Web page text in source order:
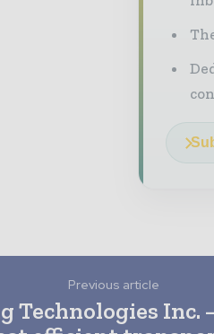
Previous article
Technologies Inc.